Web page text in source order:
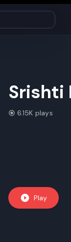
Srishti
6.15K plays
Play